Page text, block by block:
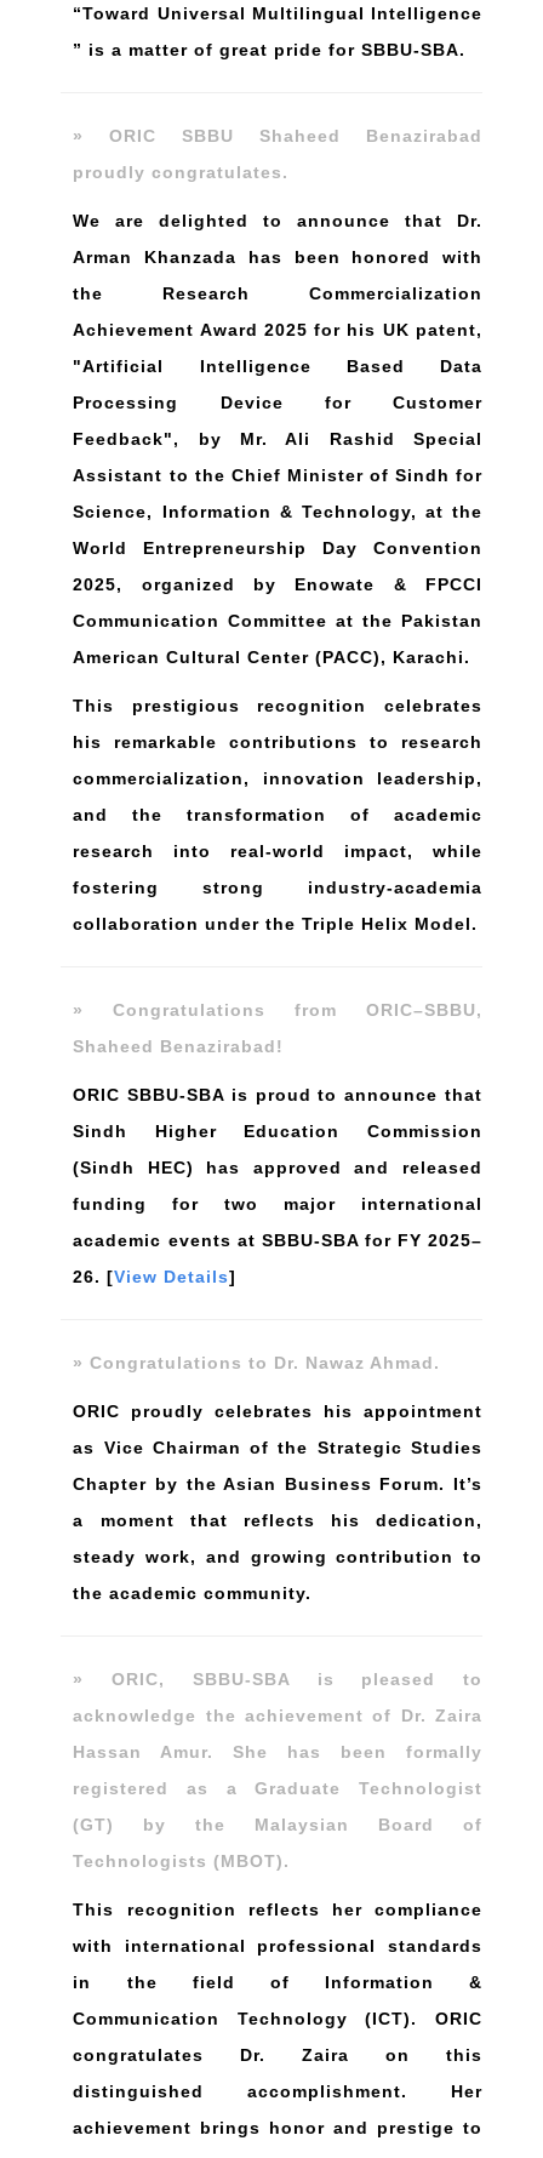
“Toward Universal Multilingual Intelligence
” is a matter of great pride for SBBU-SBA.
» ORIC SBBU Shaheed Benazirabad
proudly congratulates.
We are delighted to announce that Dr.
Arman Khanzada has been honored with
the Research Commercialization
Achievement Award 2025 for his UK patent,
"Artificial Intelligence Based Data
Processing Device for Customer
Feedback", by Mr. Ali Rashid Special
Assistant to the Chief Minister of Sindh for
Science, Information & Technology, at the
World Entrepreneurship Day Convention
2025, organized by Enowate & FPCCI
Communication Committee at the Pakistan
American Cultural Center (PACC), Karachi.
This prestigious recognition celebrates
his remarkable contributions to research
commercialization, innovation leadership,
and the transformation of academic
research into real-world impact, while
fostering strong industry-academia
collaboration under the Triple Helix Model.
» Congratulations from ORIC–SBBU,
Shaheed Benazirabad!
ORIC SBBU-SBA is proud to announce that
Sindh Higher Education Commission
(Sindh HEC) has approved and released
funding for two major international
academic events at SBBU-SBA for FY 2025–
26. [View Details]
» Congratulations to Dr. Nawaz Ahmad.
ORIC proudly celebrates his appointment
as Vice Chairman of the Strategic Studies
Chapter by the Asian Business Forum. It’s
a moment that reflects his dedication,
steady work, and growing contribution to
the academic community.
» ORIC, SBBU-SBA is pleased to
acknowledge the achievement of Dr. Zaira
Hassan Amur. She has been formally
registered as a Graduate Technologist
(GT) by the Malaysian Board of
Technologists (MBOT).
This recognition reflects her compliance
with international professional standards
in the field of Information &
Communication Technology (ICT). ORIC
congratulates Dr. Zaira on this
distinguished accomplishment. Her
achievement brings honor and prestige to